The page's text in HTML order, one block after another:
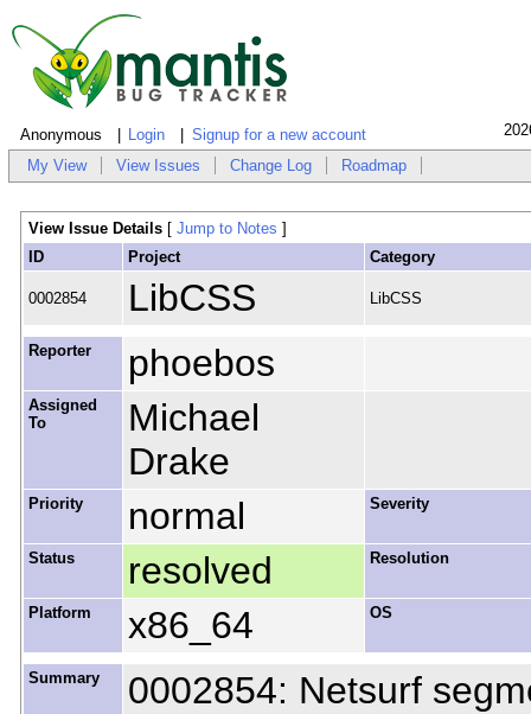
Anonymous Login Signup for a new account
My View View Issues Change Log Roadmap
View Issue Details [ Jump to Notes ]
ID
Project Category
0002854 LibCSS LibCSS
Reporter phoebos
Assigned
To
Michael
Drake
Priority normal Severity
Status resolved Resolution
Platform x86_64 OS
Summary 0002854: Netsurf